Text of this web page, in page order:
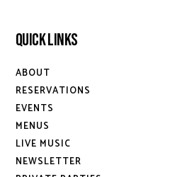
Quick Links
ABOUT
RESERVATIONS
EVENTS
MENUS
LIVE MUSIC
NEWSLETTER